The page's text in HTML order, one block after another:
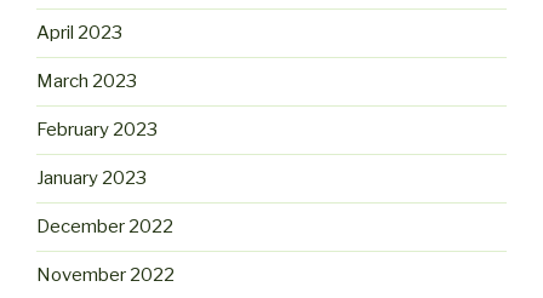
April 2023
March 2023
February 2023
January 2023
December 2022
November 2022